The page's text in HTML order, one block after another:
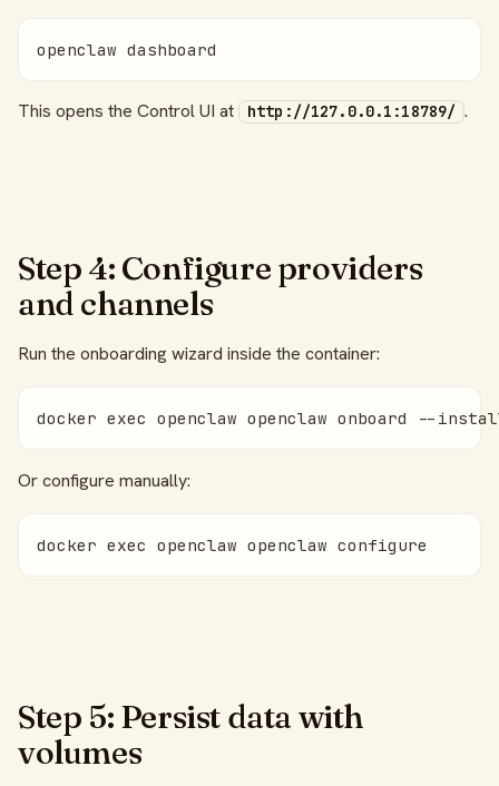
openclaw dashboard
This opens the Control UI at http://127.0.0.1:18789/ .
Step 4: Configure providers
and channels
Run the onboarding wizard inside the container:
docker exec openclaw openclaw onboard --
Or configure manually:
docker exec openclaw openclaw configure
Step 5: Persist data with
volumes